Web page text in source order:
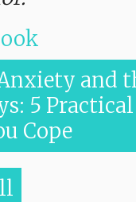
and
5
Cope